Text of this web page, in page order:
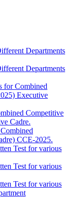
Departments
Departments
for Combined
Executive
Competitive
Cadre.
CCE-2025.
Test for various
Test for various
Test for various